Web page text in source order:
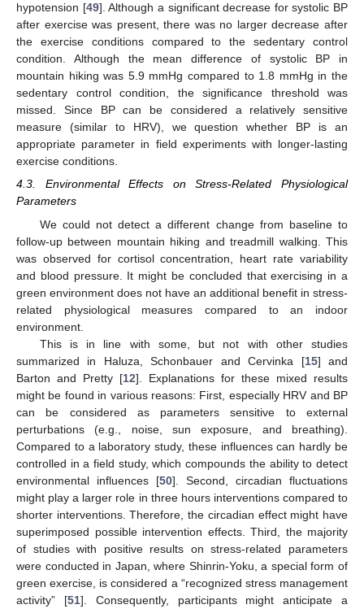
hypotension [49]. Although a significant decrease for systolic BP
after exercise was present, there was no larger decrease after
the exercise conditions compared to the sedentary control
condition. Although the mean difference of systolic BP in
mountain hiking was 5.9 mmHg compared to 1.8 mmHg in the
sedentary control condition, the significance threshold was
missed. Since BP can be considered a relatively sensitive
measure (similar to HRV), we question whether BP is an
appropriate parameter in field experiments with longer-lasting
exercise conditions.
4.3. Environmental Effects on Stress-Related Physiological
Parameters
We could not detect a different change from baseline to
follow-up between mountain hiking and treadmill walking. This
was observed for cortisol concentration, heart rate variability
and blood pressure. It might be concluded that exercising in a
green environment does not have an additional benefit in stress-
related physiological measures compared to an indoor
environment.
This is in line with some, but not with other studies
summarized in Haluza, Schonbauer and Cervinka [15] and
Barton and Pretty [12]. Explanations for these mixed results
might be found in various reasons: First, especially HRV and BP
can be considered as parameters sensitive to external
perturbations (e.g., noise, sun exposure, and breathing).
Compared to a laboratory study, these influences can hardly be
controlled in a field study, which compounds the ability to detect
environmental influences [50]. Second, circadian fluctuations
might play a larger role in three hours interventions compared to
shorter interventions. Therefore, the circadian effect might have
superimposed possible intervention effects. Third, the majority
of studies with positive results on stress-related parameters
were conducted in Japan, where Shinrin-Yoku, a special form of
green exercise, is considered a “recognized stress management
activity” [51]. Consequently, participants might anticipate a